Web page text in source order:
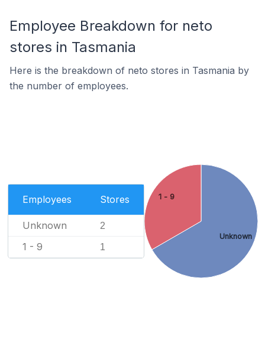
Employee Breakdown for neto
stores in Tasmania
Here is the breakdown of neto stores in Tasmania by
the number of employees.
Employees Stores
Unknown 2
1 - 9 1
Unknown
1 - 9